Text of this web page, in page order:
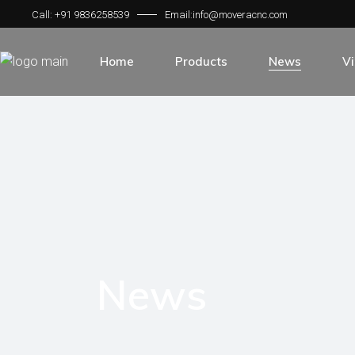
Call: +91 9836258539 Email:info@moveracnc.com
Home Products News